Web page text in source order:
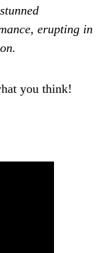
erupting in
you think!